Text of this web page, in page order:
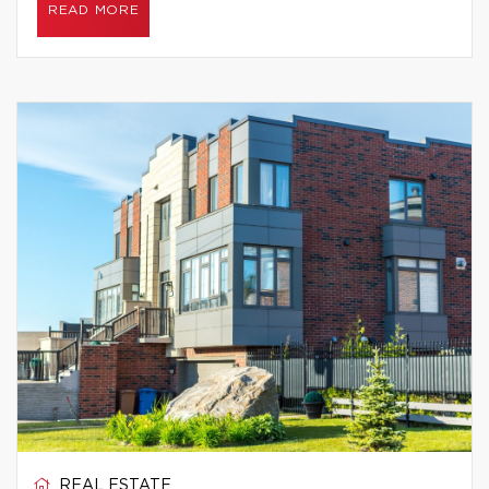
READ MORE
REAL ESTATE